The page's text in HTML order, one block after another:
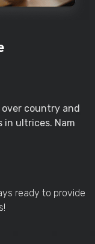
country and
in ultrices. Nam
ready to provide